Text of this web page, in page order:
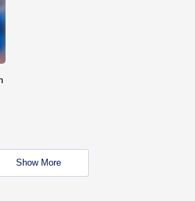
Show More